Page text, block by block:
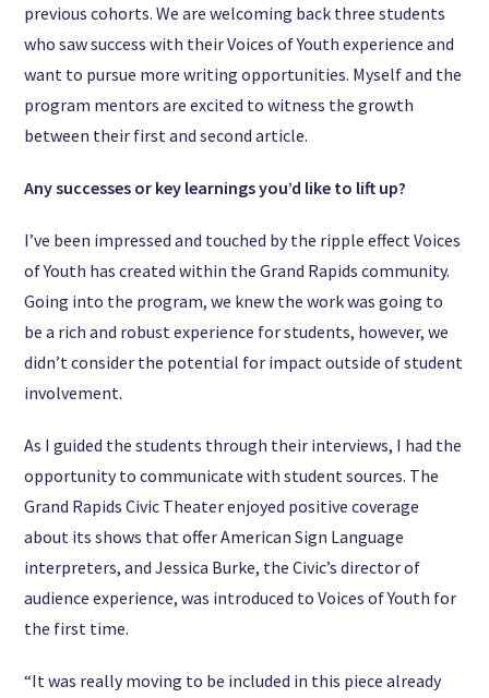
previous cohorts. We are welcoming back three students
who saw success with their Voices of Youth experience and
want to pursue more writing opportunities. Myself and the
program mentors are excited to witness the growth
between their first and second article.
Any successes or key learnings you’d like to lift up?
I’ve been impressed and touched by the ripple effect Voices
of Youth has created within the Grand Rapids community.
Going into the program, we knew the work was going to
be a rich and robust experience for students, however, we
didn’t consider the potential for impact outside of student
involvement.
As I guided the students through their interviews, I had the
opportunity to communicate with student sources. The
Grand Rapids Civic Theater enjoyed positive coverage
about its shows that offer American Sign Language
interpreters, and Jessica Burke, the Civic’s director of
audience experience, was introduced to Voices of Youth for
the first time.
“It was really moving to be included in this piece already